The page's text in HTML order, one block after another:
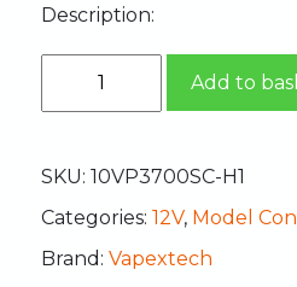
Description:
Add to
SKU:10VP3700SC-H1
Categories:12V, Model
Brand:Vapextech